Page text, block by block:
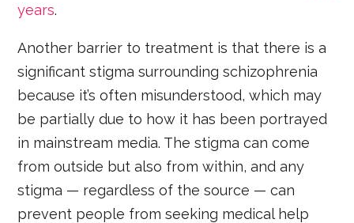
years.
Another barrier to treatment is that there is a
significant stigma surrounding schizophrenia
because it’s often misunderstood, which may
be partially due to how it has been portrayed
in mainstream media. The stigma can come
from outside but also from within, and any
stigma — regardless of the source — can
prevent people from seeking medical help